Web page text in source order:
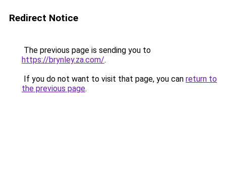
Redirect Notice
The previous page is sending you to
https://brynley.za.com/.
If you do not want to visit that page, you can return to
the previous page.